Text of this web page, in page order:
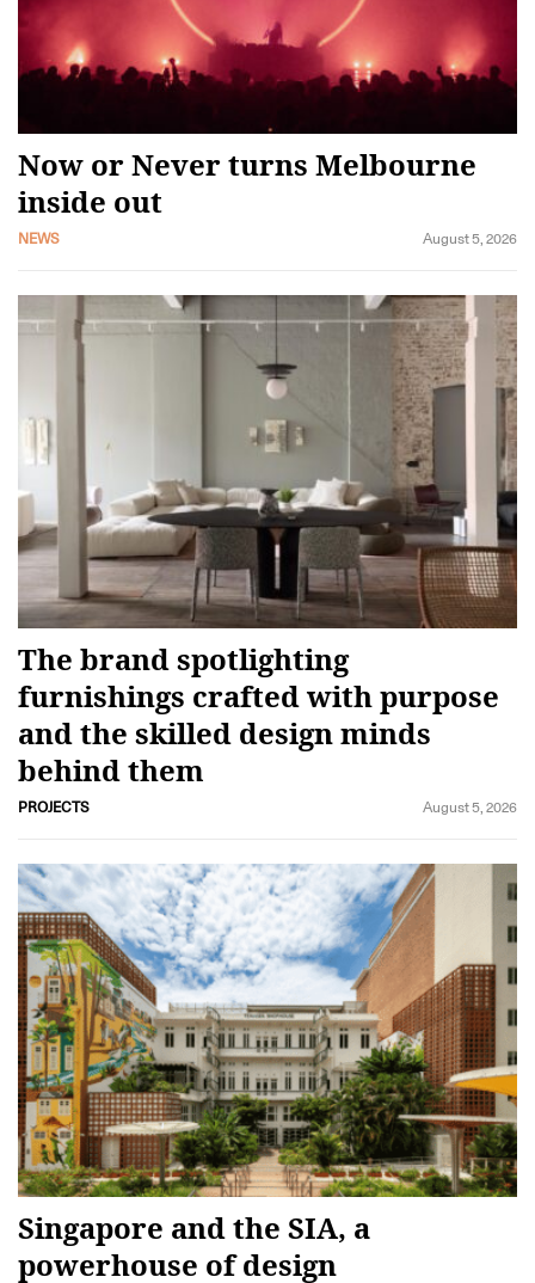
Now or Never turns Melbourne
inside out
NEWS August 5, 2026
The brand spotlighting
furnishings crafted with purpose
and the skilled design minds
behind them
PROJECTS August 5, 2026
Singapore and the SIA, a
powerhouse of design